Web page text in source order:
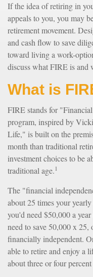
If the idea of retiring in
appeals to you, you may
retirement movement.
and cash flow to save
toward living a work-
discuss what FIRE is and
What is
FIRE stands for
program, inspired by
Life," is built on the
month than traditional
investment choices to be
traditional age.1
The "financial
about 25 times your
you'd need $50,000 a
need to save 50,000 x
financially independent.
able to retire and enjoy a
about three or four